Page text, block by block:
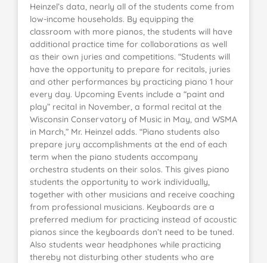
Heinzel’s data, nearly all of the students come from
low-income households. By equipping the
classroom with more pianos, the students will have
additional practice time for collaborations as well
as their own juries and competitions. “Students will
have the opportunity to prepare for recitals, juries
and other performances by practicing piano 1 hour
every day. Upcoming Events include a “paint and
play” recital in November, a formal recital at the
Wisconsin Conservatory of Music in May, and WSMA
in March,” Mr. Heinzel adds. “Piano students also
prepare jury accomplishments at the end of each
term when the piano students accompany
orchestra students on their solos. This gives piano
students the opportunity to work individually,
together with other musicians and receive coaching
from professional musicians. Keyboards are a
preferred medium for practicing instead of acoustic
pianos since the keyboards don’t need to be tuned.
Also students wear headphones while practicing
thereby not disturbing other students who are